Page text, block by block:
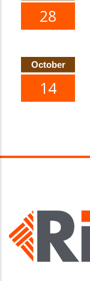
28
October
14